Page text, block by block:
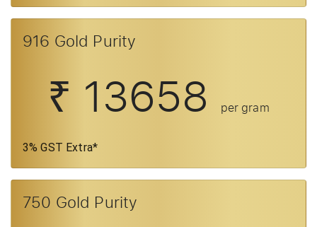
916 Gold Purity
₹ 13658 per gram
3% GST Extra*
750 Gold Purity